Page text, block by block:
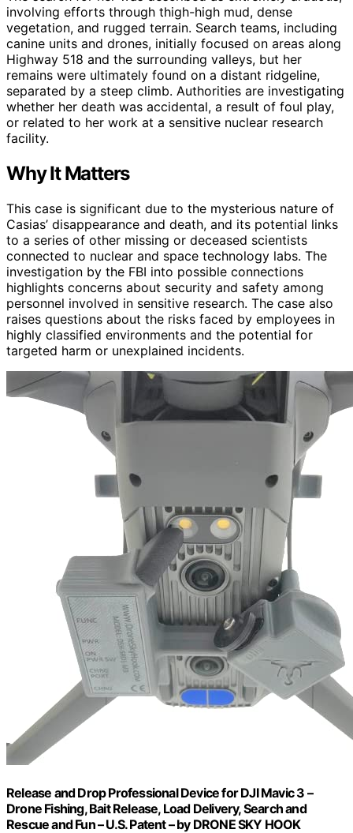
involving efforts through thigh-high mud, dense
vegetation, and rugged terrain. Search teams, including
canine units and drones, initially focused on areas along
Highway 518 and the surrounding valleys, but her
remains were ultimately found on a distant ridgeline,
separated by a steep climb. Authorities are investigating
whether her death was accidental, a result of foul play,
or related to her work at a sensitive nuclear research
facility.
Why It Matters
This case is significant due to the mysterious nature of
Casias’ disappearance and death, and its potential links
to a series of other missing or deceased scientists
connected to nuclear and space technology labs. The
investigation by the FBI into possible connections
highlights concerns about security and safety among
personnel involved in sensitive research. The case also
raises questions about the risks faced by employees in
highly classified environments and the potential for
targeted harm or unexplained incidents.
Release and Drop Professional Device for DJI Mavic 3 –
Drone Fishing, Bait Release, Load Delivery, Search and
Rescue and Fun – U.S. Patent – by DRONE SKY HOOK